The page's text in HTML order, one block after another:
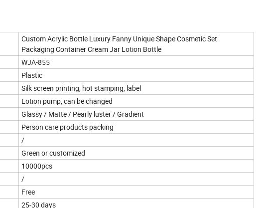
Custom Acrylic Bottle Luxury Fanny Unique Shape Cosmetic Set
Packaging Container Cream Jar Lotion Bottle
WJA-855
Plastic
Silk screen printing, hot stamping, label
Lotion pump, can be changed
Glassy / Matte / Pearly luster / Gradient
Person care products packing
/
Green or customized
10000pcs
/
Free
25-30 days